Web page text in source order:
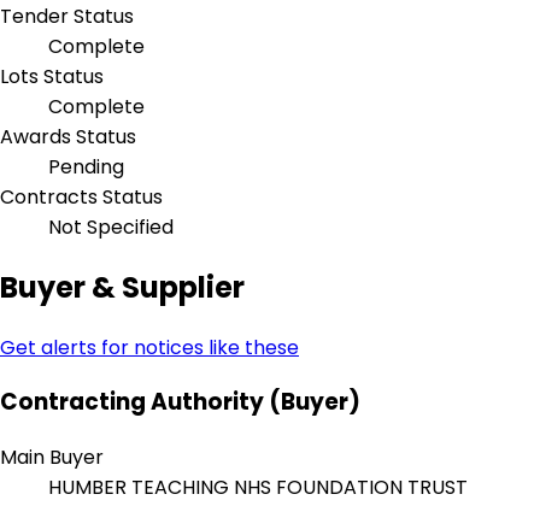
Tender Status
Complete
Lots Status
Complete
Awards Status
Pending
Contracts Status
Not Specified
Buyer & Supplier
Get alerts for notices like these
Contracting Authority (Buyer)
Main Buyer
HUMBER TEACHING NHS FOUNDATION TRUST